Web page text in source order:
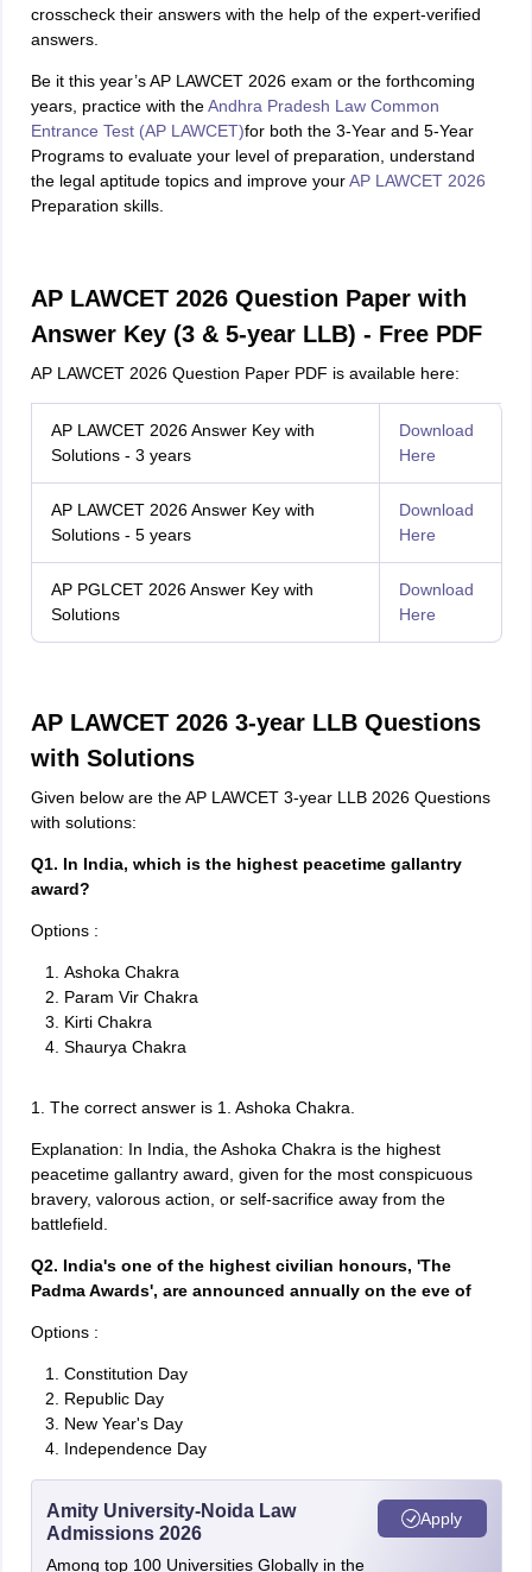
crosscheck their answers with the help of the expert-verified
answers.
Be it this year’s AP LAWCET 2026 exam or the forthcoming
years, practice with theAndhra Pradesh Law Common
Entrance Test (AP LAWCET)for both the 3-Year and 5-Year
Programs to evaluate your level of preparation, understand
the legal aptitude topics and improve yourAP LAWCET 2026
Preparation skills.
AP LAWCET 2026 Question Paper with
Answer Key (3 & 5-year LLB) - Free PDF
AP LAWCET 2026 Question Paper PDF is available here:
AP LAWCET 2026 Answer Key with
Solutions - 3 years
Download
Here
AP LAWCET 2026 Answer Key with
Solutions - 5 years
Download
Here
AP PGLCET 2026 Answer Key with
Solutions
Download
Here
AP LAWCET 2026 3-year LLB Questions
with Solutions
Given below are the AP LAWCET 3-year LLB 2026 Questions
with solutions:
Q1. In India, which is the highest peacetime gallantry
award?
Options :
Ashoka Chakra
Param Vir Chakra
Kirti Chakra
Shaurya Chakra
1. The correct answer is 1. Ashoka Chakra.
Explanation: In India, the Ashoka Chakra is the highest
peacetime gallantry award, given for the most conspicuous
bravery, valorous action, or self-sacrifice away from the
battlefield.
Q2. India's one of the highest civilian honours, 'The
Padma Awards', are announced annually on the eve of
Options :
Constitution Day
Republic Day
New Year's Day
Independence Day
Amity University-Noida Law
Admissions 2026
Among top 100 Universities Globally in the
Apply